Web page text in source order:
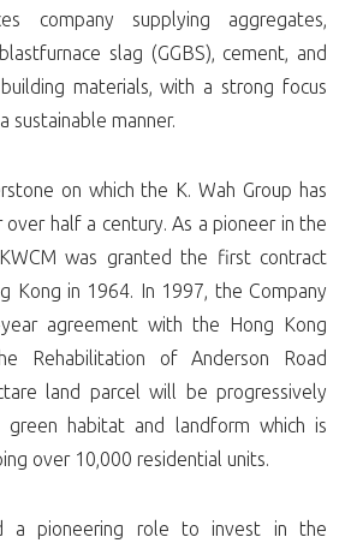
company supplying aggregates,
slag (GGBS), cement, and
materials, with a strong focus
sustainable manner.
on which the K. Wah Group has
half a century. As a pioneer in the
was granted the first contract
Kong in 1964. In 1997, the Company
agreement with the Hong Kong
Rehabilitation of Anderson Road
land parcel will be progressively
habitat and landform which is
over 10,000 residential units.
a pioneering role to invest in the